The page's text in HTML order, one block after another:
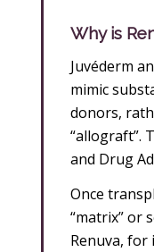
Why is
Juvéderm
mimic
donors,
“allograft”.
and Drug
Once
“matrix” or
Renuva, for